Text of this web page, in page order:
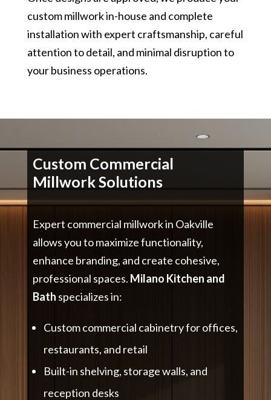
custom millwork in-house and complete
installation with expert craftsmanship, careful
attention to detail, and minimal disruption to
your business operations.
Custom Commercial
Millwork Solutions
Expert commercial millwork in Oakville
allows you to maximize functionality,
enhance branding, and create cohesive,
professional spaces. Milano Kitchen and
Bath specializes in:
Custom commercial cabinetry for offices,
restaurants, and retail
Built-in shelving, storage walls, and
reception desks